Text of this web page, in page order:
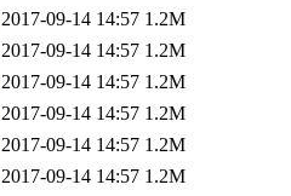
2017-09-14 14:57 1.2M
2017-09-14 14:57 1.2M
2017-09-14 14:57 1.2M
2017-09-14 14:57 1.2M
2017-09-14 14:57 1.2M
2017-09-14 14:57 1.2M